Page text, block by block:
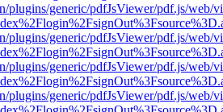
plugins/generic/pdfJsViewer/pdf.js/web/
plugins/generic/pdfJsViewer/pdf.js/web/
plugins/generic/pdfJsViewer/pdf.js/web/
plugins/generic/pdfJsViewer/pdf.js/web/